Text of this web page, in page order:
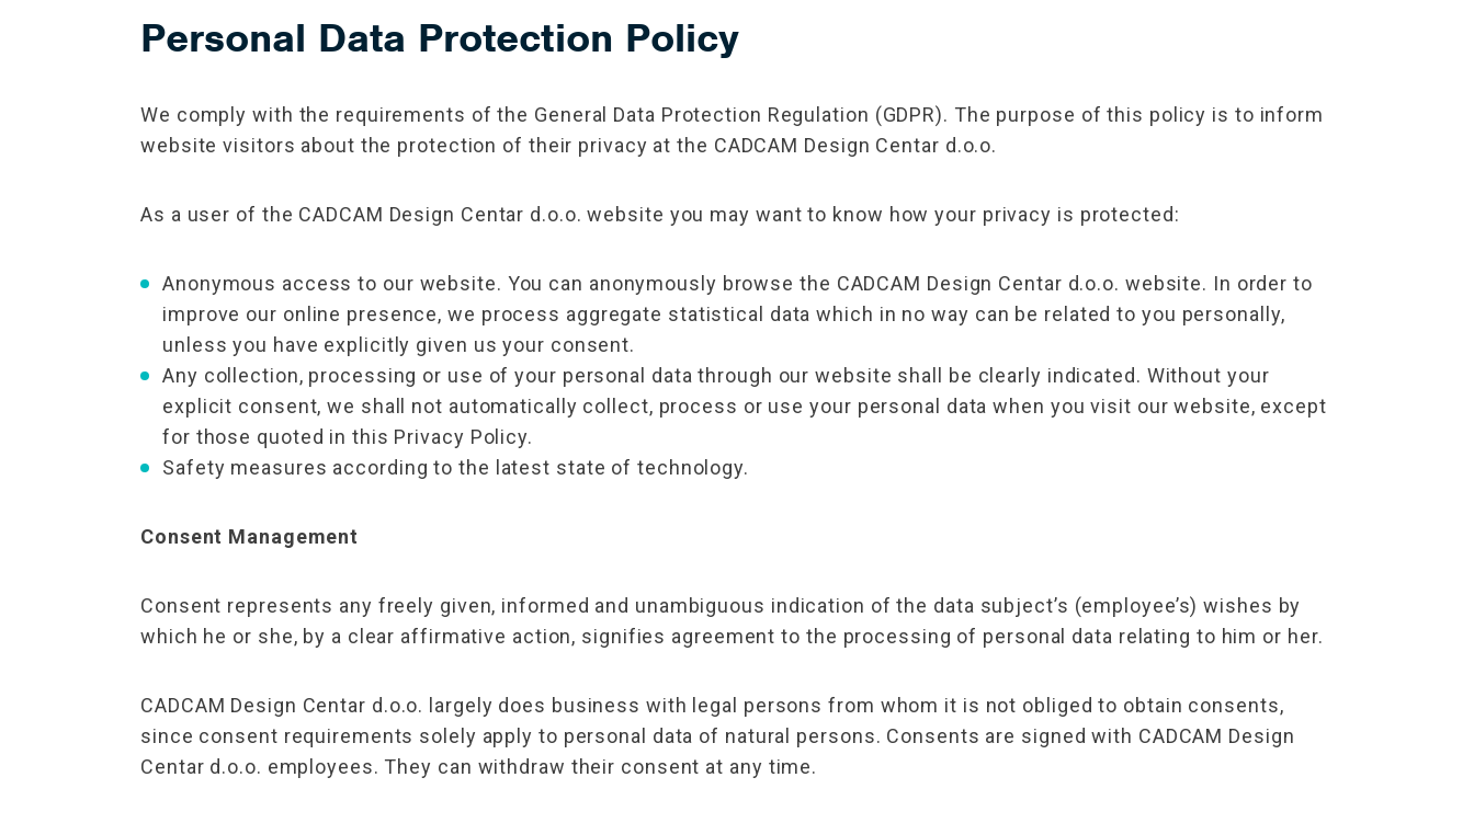
Personal Data Protection Policy
We comply with the requirements of the General Data Protection Regulation (GDPR). The purpose of this policy is to inform
website visitors about the protection of their privacy at the CADCAM Design Centar d.o.o.
As a user of the CADCAM Design Centar d.o.o. website you may want to know how your privacy is protected:
Anonymous access to our website. You can anonymously browse the CADCAM Design Centar d.o.o. website. In order to
improve our online presence, we process aggregate statistical data which in no way can be related to you personally,
unless you have explicitly given us your consent.
Any collection, processing or use of your personal data through our website shall be clearly indicated. Without your
explicit consent, we shall not automatically collect, process or use your personal data when you visit our website, except
for those quoted in this Privacy Policy.
Safety measures according to the latest state of technology.
Consent Management
Consent represents any freely given, informed and unambiguous indication of the data subject’s (employee’s) wishes by
which he or she, by a clear affirmative action, signifies agreement to the processing of personal data relating to him or her.
CADCAM Design Centar d.o.o. largely does business with legal persons from whom it is not obliged to obtain consents,
since consent requirements solely apply to personal data of natural persons. Consents are signed with CADCAM Design
Centar d.o.o. employees. They can withdraw their consent at any time.